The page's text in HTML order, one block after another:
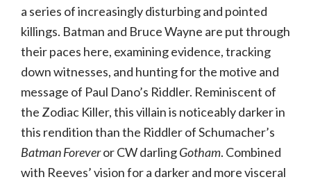
a series of increasingly disturbing and pointed
killings. Batman and Bruce Wayne are put through
their paces here, examining evidence, tracking
down witnesses, and hunting for the motive and
message of Paul Dano’s Riddler. Reminiscent of
the Zodiac Killer, this villain is noticeably darker in
this rendition than the Riddler of Schumacher’s
Batman Foreveror CW darlingGotham. Combined
with Reeves’ vision for a darker and more visceral